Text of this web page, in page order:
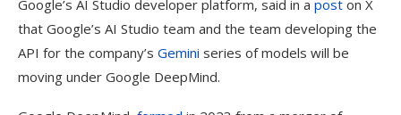
Google’s AI Studio developer platform, said in a post on X
that Google’s AI Studio team and the team developing the
API for the company’s Gemini series of models will be
moving under Google DeepMind.